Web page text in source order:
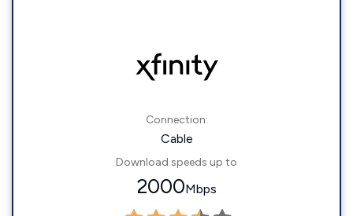
Connection:
Cable
Download speeds up to
2000Mbps